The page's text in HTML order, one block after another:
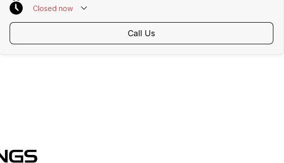
Closed now
Call Us